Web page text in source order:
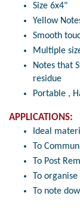
Size 6x4"
Yellow
Smooth
Multiple
Notes that
residue
Portable ,
APPLICATIONS:
Ideal
To
To Post
To
To note